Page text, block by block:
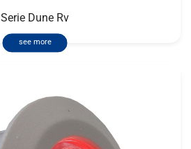
Serie Dune Rv
see more